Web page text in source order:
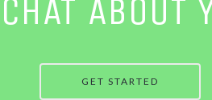
GET STARTED